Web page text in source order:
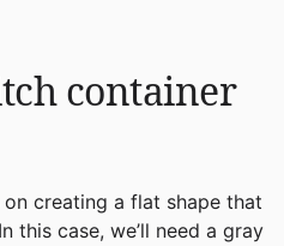
container
creating a flat shape that
this case, we’ll need a gray